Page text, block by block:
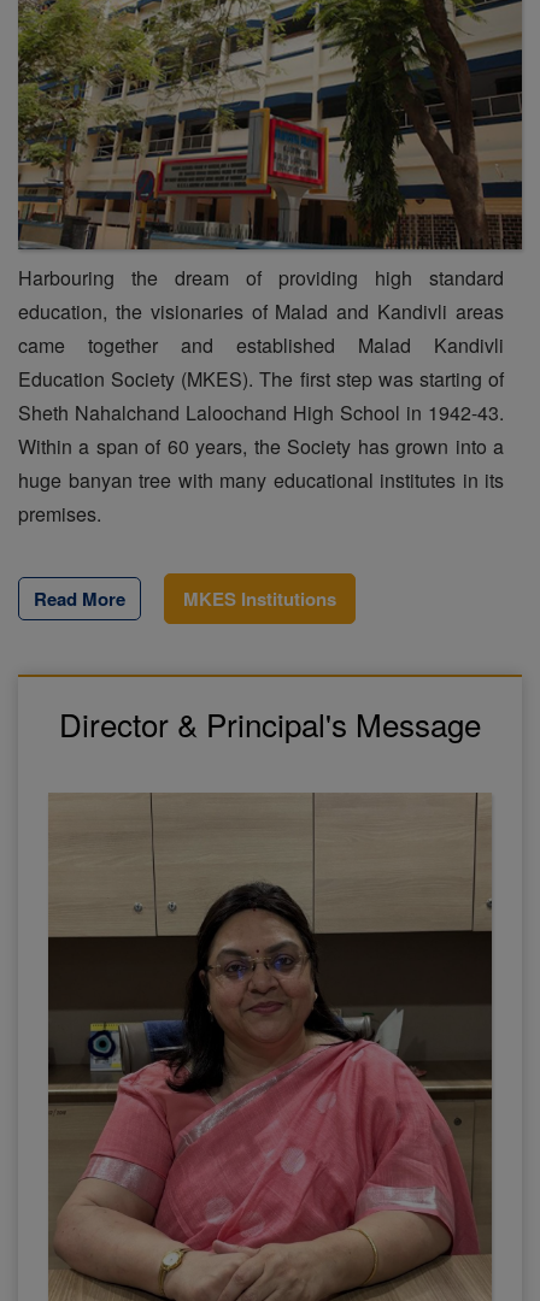
Harbouring the dream of providing high standard
education, the visionaries of Malad and Kandivli areas
came together and established Malad Kandivli
Education Society (MKES). The first step was starting of
Sheth Nahalchand Laloochand High School in 1942-43.
Within a span of 60 years, the Society has grown into a
huge banyan tree with many educational institutes in its
premises.
Read More MKES Institutions
Director & Principal's Message